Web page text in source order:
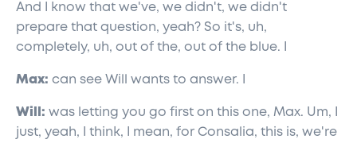
And I know that we've, we didn't, we didn't
prepare that question, yeah? So it's, uh,
completely, uh, out of the, out of the blue. I
Max: can see Will wants to answer. I
Will: was letting you go first on this one, Max. Um, I
just, yeah, I think, I mean, for Consalia, this is, we're